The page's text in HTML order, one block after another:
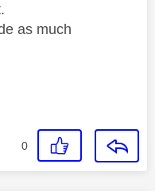
as much
0